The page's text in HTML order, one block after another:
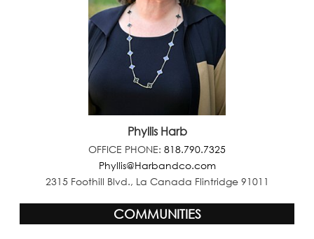
Phyllis Harb
OFFICE PHONE: 818.790.7325
Phyllis@Harbandco.com
2315 Foothill Blvd., La Canada Flintridge 91011
COMMUNITIES